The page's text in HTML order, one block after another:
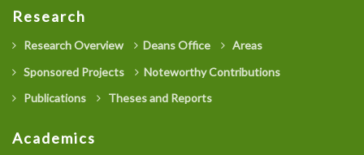
Research
Research Overview Deans Office
Areas
Sponsored Projects
Noteworthy Contributions
Publications
Theses and Reports
Academics